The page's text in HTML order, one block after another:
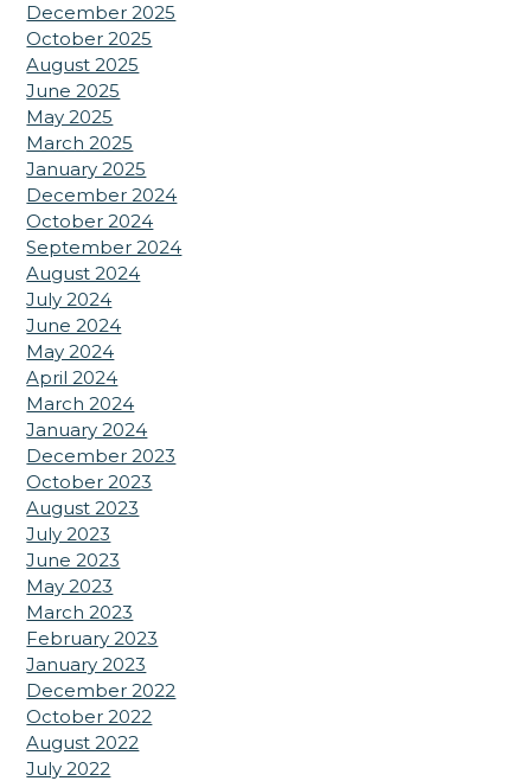
December 2025
October 2025
August 2025
June 2025
May 2025
March 2025
January 2025
December 2024
October 2024
September 2024
August 2024
July 2024
June 2024
May 2024
April 2024
March 2024
January 2024
December 2023
October 2023
August 2023
July 2023
June 2023
May 2023
March 2023
February 2023
January 2023
December 2022
October 2022
August 2022
July 2022